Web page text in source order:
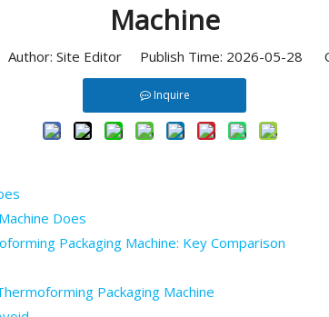
Machine
Site Editor Publish Time: 2026-05-28
Inquire
Does
Packaging Machine: Key Comparison
Packaging Machine